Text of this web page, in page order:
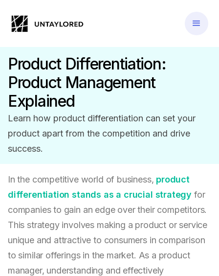
Product Differentiation:
Product Management
Explained
Learn how product differentiation can set your
product apart from the competition and drive
success.
In the competitive world of business, product
differentiation stands as a crucial strategy for
companies to gain an edge over their competitors.
This strategy involves making a product or service
unique and attractive to consumers in comparison
to similar offerings in the market. As a product
manager, understanding and effectively